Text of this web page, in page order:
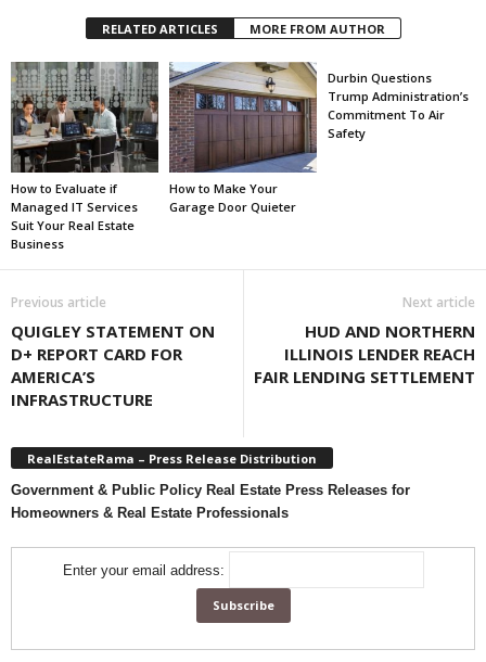
RELATED ARTICLES MORE FROM AUTHOR
How to Evaluate if
Managed IT Services
Suit Your Real Estate
Business
How to Make Your
Garage Door Quieter
Durbin Questions
Trump Administration’s
Commitment To Air
Safety
Previous article
QUIGLEY STATEMENT ON
D+ REPORT CARD FOR
AMERICA’S
INFRASTRUCTURE
Next article
HUD AND NORTHERN
ILLINOIS LENDER REACH
FAIR LENDING SETTLEMENT
RealEstateRama – Press Release Distribution
Government & Public Policy Real Estate Press Releases for
Homeowners & Real Estate Professionals
Enter your email address: